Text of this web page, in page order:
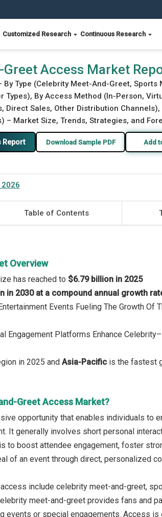
Customized Research Continuous Research
Access Market
By Type (Celebrity Meet-And-Greet,
Types), By Access Method (In-Person,
Direct Sales, Other Distribution
– Market Size, Trends, Strategies, and
Report Download Sample PDF Add
Table of Contents
Overview
has reached to $6.79 billion in 2025
in 2030 at a compound annual growth
Events Fueling The Growth Of
Engagement Platforms Enhance
in 2025 and Asia-Pacific is the fastest
Greet Access Market?
opportunity that enables individuals to
It generally involves short personal
to boost attendee engagement, foster
of an event through direct, personalized
include celebrity meet-and-greet,
meet-and-greet provides fans and
events or special engagements. Access